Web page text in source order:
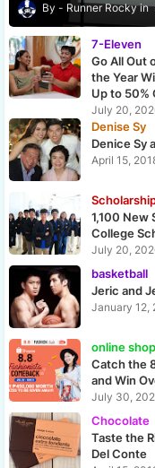
Runner Rocky
7-Eleven
Go All Out
the Year
Up to 50%
July 20,
Denise Sy
Denice Sy
April 15,
1,100 New
College
July 20,
basketball
Jeric and
January 12,
online
Catch the
and Win
July 30,
Chocolate
Taste the
Del Conte